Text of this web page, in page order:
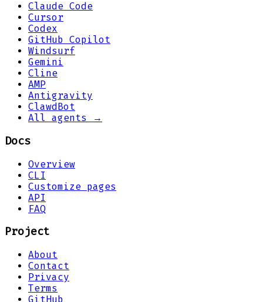
Claude Code
Cursor
Codex
GitHub Copilot
Windsurf
Gemini
Cline
AMP
Antigravity
ClawdBot
All agents →
Docs
Overview
CLI
Customize pages
API
FAQ
Project
About
Contact
Privacy
Terms
GitHub